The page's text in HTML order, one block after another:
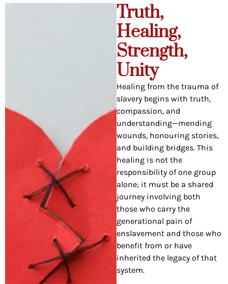
Truth,
Healing,
Strength,
Unity
Healing from the trauma of
slavery begins with truth,
compassion, and
understanding—mending
wounds, honouring stories,
and building bridges. This
healing is not the
responsibility of one group
alone; it must be a shared
journey involving both
those who carry the
generational pain of
enslavement and those who
benefit from or have
inherited the legacy of that
system.